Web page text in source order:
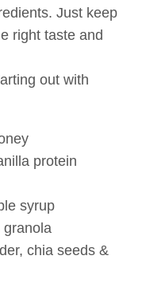
Just keep
right taste and
out with
protein
syrup
granola
chia seeds &